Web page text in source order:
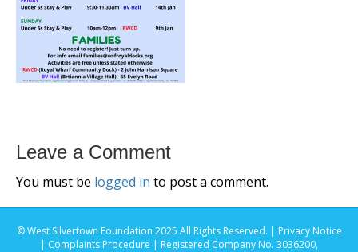
Leave a Comment
You must be logged in to post a comment.
© West Silvertown Foundation 2025 All Rights Reserved. | Privacy Notice
| Complaints Procedure | Registered Company No. 3036200,